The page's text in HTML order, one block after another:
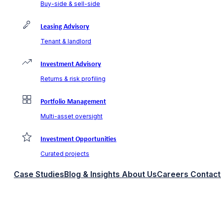
Buy-side & sell-side
Leasing Advisory
Tenant & landlord
Investment Advisory
Returns & risk profiling
Portfolio Management
Multi-asset oversight
Investment Opportunities
Curated projects
Case StudiesBlog & Insights About UsCareers